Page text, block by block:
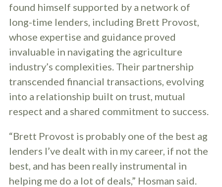
found himself supported by a network of
long-time lenders, including Brett Provost,
whose expertise and guidance proved
invaluable in navigating the agriculture
industry’s complexities. Their partnership
transcended financial transactions, evolving
into a relationship built on trust, mutual
respect and a shared commitment to success.
“Brett Provost is probably one of the best ag
lenders I’ve dealt with in my career, if not the
best, and has been really instrumental in
helping me do a lot of deals,” Hosman said.